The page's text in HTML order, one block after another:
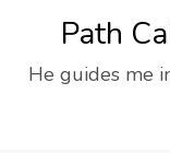
content
Path
He guides me